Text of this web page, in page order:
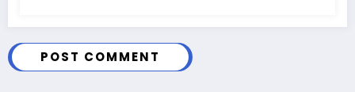
POST COMMENT